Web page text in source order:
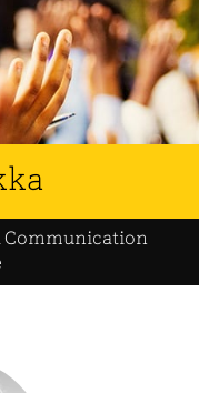
Communication